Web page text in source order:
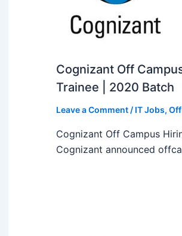
Cognizant Off
Trainee | 2020 Batch
Leave a Comment / IT Jobs,
Cognizant Off Campus
Cognizant announced